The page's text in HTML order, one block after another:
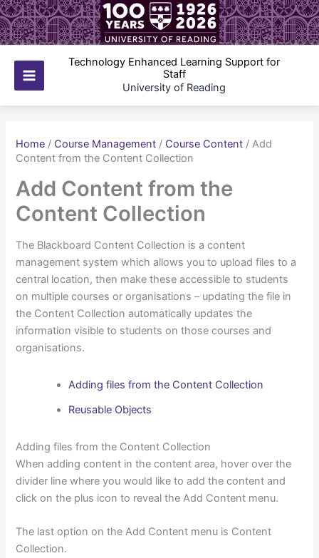
Skip
to
content
Main
Technology Enhanced Learning Support for
Staff
University of Reading
Home / Course Management / Course Content /Add
Content from the Content Collection
Add Content from the
Content Collection
The Blackboard Content Collection is a content
management system which allows you to upload files to a
central location, then make these accessible to students
on multiple courses or organisations – updating the file in
the Content Collection automatically updates the
information visible to students on those courses and
organisations.
Adding files from the Content Collection
Reusable Objects
Adding files from the Content Collection
When adding content in the content area, hover over the
divider line where you would like to add the content and
click on the plus icon to reveal the Add Content menu.
The last option on the Add Content menu is Content
Collection.